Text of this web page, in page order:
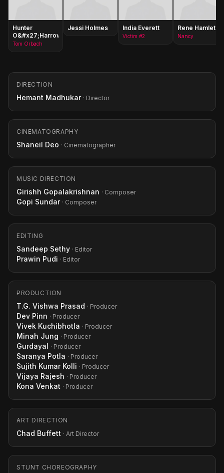
Hunter
O&#x27;Harrow
Tom Orbach
Jessi Holmes India Everett
Victim #2
Rene Hamlet
Nancy
DIRECTION
Hemant Madhukar · Director
CINEMATOGRAPHY
Shaneil Deo · Cinematographer
MUSIC DIRECTION
Girishh Gopalakrishnan · Composer
Gopi Sundar · Composer
EDITING
Sandeep Sethy · Editor
Prawin Pudi · Editor
PRODUCTION
T.G. Vishwa Prasad · Producer
Dev Pinn · Producer
Vivek Kuchibhotla · Producer
Minah Jung · Producer
Gurdayal · Producer
Saranya Potla · Producer
Sujith Kumar Kolli · Producer
Vijaya Rajesh · Producer
Kona Venkat · Producer
ART DIRECTION
Chad Buffett · Art Director
STUNT CHOREOGRAPHY